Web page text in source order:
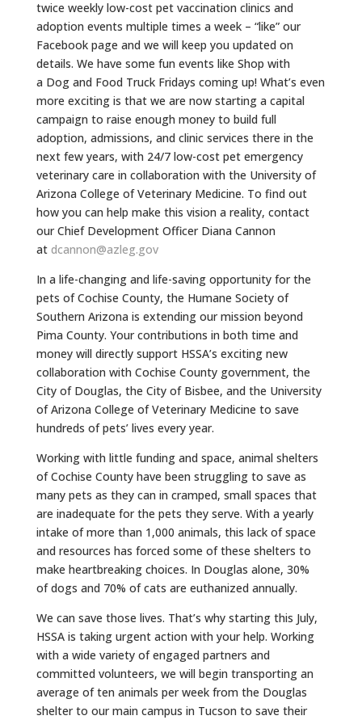
twice weekly low-cost pet vaccination clinics and
adoption events multiple times a week – “like” our
Facebook page and we will keep you updated on
details. We have some fun events like Shop with
a Dogand Food Truck Fridays coming up! What’s even
more exciting is that we are now starting a capital
campaign to raise enough money to build full
adoption, admissions, and clinic services there in the
next few years, with 24/7 low-cost pet emergency
veterinary care in collaboration with the University of
Arizona College of Veterinary Medicine. To find out
how you can help make this vision a reality, contact
our Chief Development Officer Diana Cannon
at dcannon@azleg.gov
In a life-changing and life-saving opportunity for the
pets of Cochise County, the Humane Society of
Southern Arizona is extending our mission beyond
Pima County. Your contributions in both time and
money will directly support HSSA’s exciting new
collaboration with Cochise County government, the
City of Douglas, the City of Bisbee, and the University
of Arizona College of Veterinary Medicine to save
hundreds of pets’ lives every year.
Working with little funding and space, animal shelters
of Cochise County have been struggling to save as
many pets as they can in cramped, small spaces that
are inadequate for the pets they serve. With a yearly
intake of more than 1,000 animals, this lack of space
and resources has forced some of these shelters to
make heartbreaking choices. In Douglas alone, 30%
ofdogs and 70% of cats are euthanized annually.
We can save those lives. That’s why starting this July,
HSSA is taking urgent action with your help. Working
with a wide variety of engaged partners and
committed volunteers, we will begin transporting an
average of ten animals per week from the Douglas
shelter to our main campus in Tucson to save their